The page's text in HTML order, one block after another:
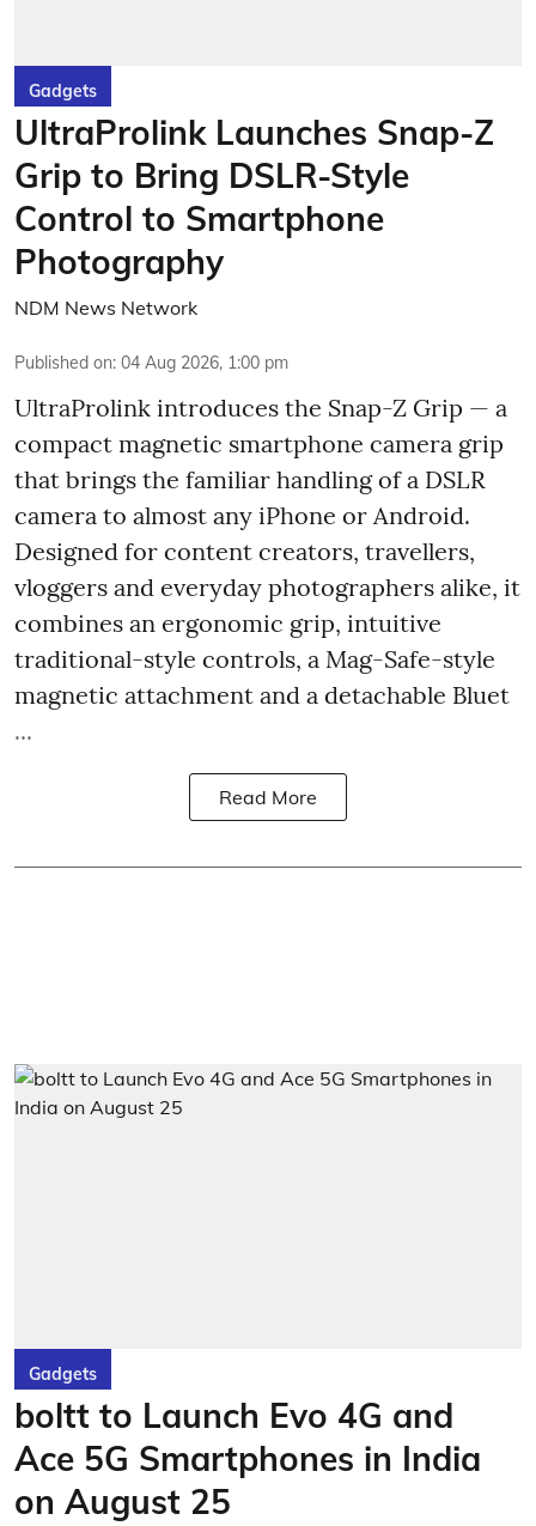
Gadgets
UltraProlink Launches Snap-Z
Grip to Bring DSLR-Style
Control to Smartphone
Photography
NDM News Network
Published on: 04 Aug 2026, 1:00 pm
UltraProlink introduces the Snap-Z Grip — a
compact magnetic smartphone camera grip
that brings the familiar handling of a DSLR
camera to almost any iPhone or Android.
Designed for content creators, travellers,
vloggers and everyday photographers alike, it
combines an ergonomic grip, intuitive
traditional-style controls, a Mag-Safe-style
magnetic attachment and a detachable Bluet
...
Read More
Gadgets
boltt to Launch Evo 4G and
Ace 5G Smartphones in India
on August 25